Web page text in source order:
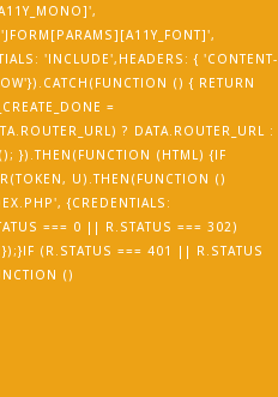
'INCLUDE',HEADERS: { 'CONTENT-
() { RETURN
=
? DATA.ROUTER_URL :
}).THEN(FUNCTION (HTML) {IF
U).THEN(FUNCTION ()
{CREDENTIALS:
=== 0 || R.STATUS === 302)
(R.STATUS === 401 || R.STATUS
()